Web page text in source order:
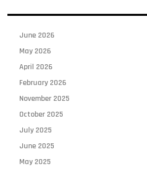
June 2026
May 2026
April 2026
February 2026
November 2025
October 2025
July 2025
June 2025
May 2025